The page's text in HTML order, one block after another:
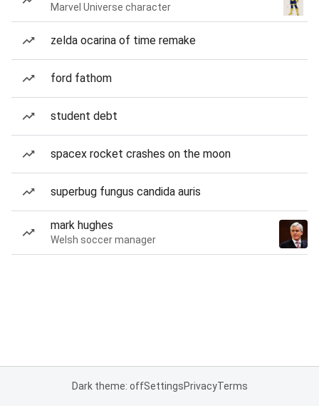
Marvel Universe character
zelda ocarina of time remake
ford fathom
student debt
spacex rocket crashes on the moon
superbug fungus candida auris
mark hughes
Welsh soccer manager
Dark theme: offSettingsPrivacyTerms